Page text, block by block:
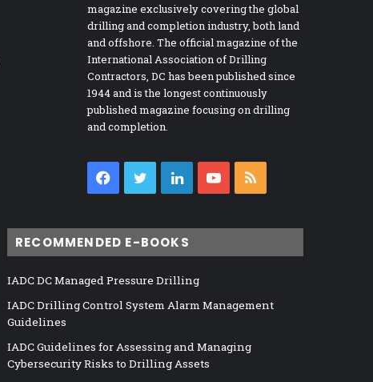
magazine exclusively covering the global
drilling and completion industry, both land
and offshore. The official magazine of the
International Association of Drilling
Contractors, DC has been published since
1944 and is the longest continuously
published magazine focusing on drilling
and completion.
Facebook
TwitterLinkedInYouTube
RECOMMENDED E-BOOKS
IADC DC Managed Pressure Drilling
IADC Drilling Control System Alarm Management
Guidelines
IADC Guidelines for Assessing and Managing
Cybersecurity Risks to Drilling Assets